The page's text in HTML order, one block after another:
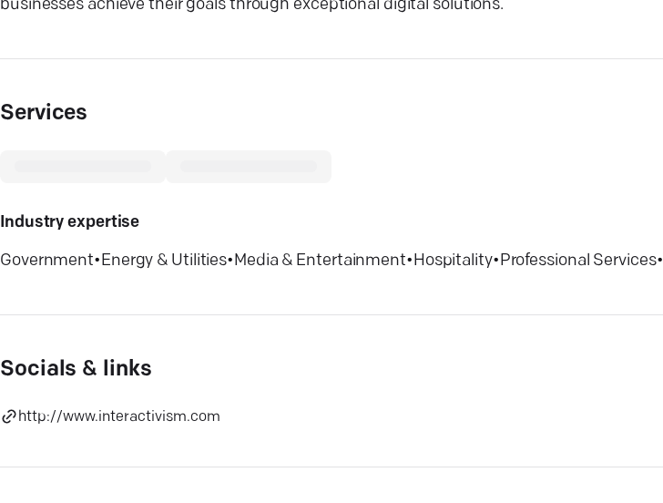
businesses achieve their goals through exceptional digital solutions.
Services
Industry expertise
Government• Energy & Utilities• Media & Entertainment• Hospitality• Professional Services•
Socials & links
http://www.interactivism.com